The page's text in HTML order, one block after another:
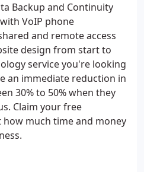
Backup and Continuity
VoIP phone
and remote access
design from start to
service you're looking
an immediate reduction in
30% to 50% when they
Claim your free
much time and money